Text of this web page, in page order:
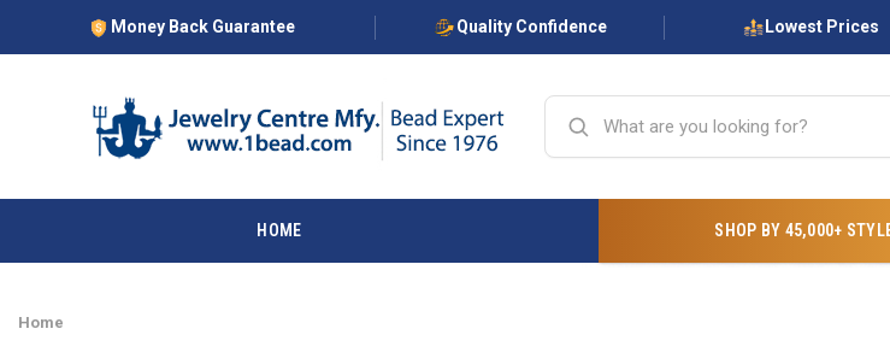
Money Back Guarantee Quality Confidence Lowest Prices
HOME SHOP BY 45,000+
Home